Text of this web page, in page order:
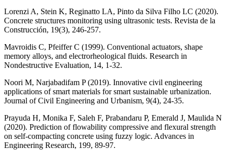
Lorenzi A, Stein K, Reginatto LA, Pinto da Silva Filho LC (2020).
Concrete structures monitoring using ultrasonic tests. Revista de la
Construcción, 19(3), 246-257.
Mavroidis C, Pfeiffer C (1999). Conventional actuators, shape
memory alloys, and electrorheological fluids. Research in
Nondestructive Evaluation, 14, 1-32.
Noori M, Narjabadifam P (2019). Innovative civil engineering
applications of smart materials for smart sustainable urbanization.
Journal of Civil Engineering and Urbanism, 9(4), 24-35.
Prayuda H, Monika F, Saleh F, Prabandaru P, Emerald J, Maulida N
(2020). Prediction of flowability compressive and flexural strength
on self-compacting concrete using fuzzy logic. Advances in
Engineering Research, 199, 89-97.